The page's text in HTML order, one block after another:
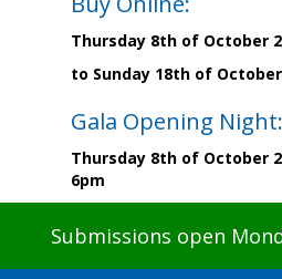
Thursday 8th of October
to Sunday 18th of October
Gala Opening Night:
Thursday 8th of October
6pm
Submissions open